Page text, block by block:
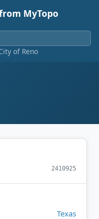
MyTopo
of Reno
2410925
Texas